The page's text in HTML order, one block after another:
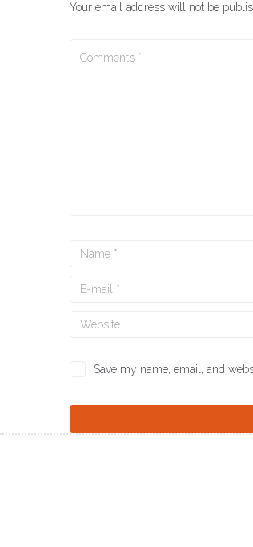
Your email address will not be
Save my name, email, and